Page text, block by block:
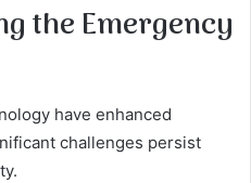
the Emergency
have enhanced
challenges persist